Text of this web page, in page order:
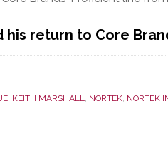
his return to Core
, KEITH MARSHALL, NORTEK, NORTEK